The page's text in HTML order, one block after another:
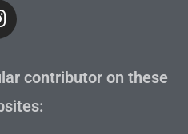
contributor on these